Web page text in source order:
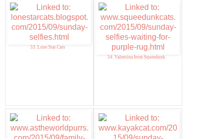
53. Lone Star Cats
54. Valentina from Squeedunk